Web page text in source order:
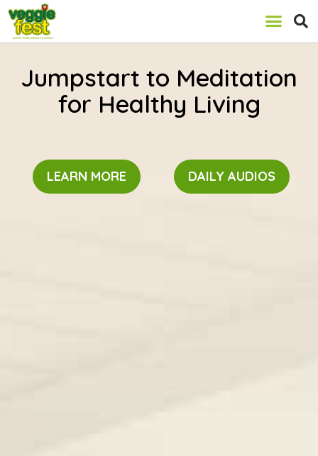
Jumpstart to Meditation
for Healthy Living
LEARN MORE DAILY AUDIOS